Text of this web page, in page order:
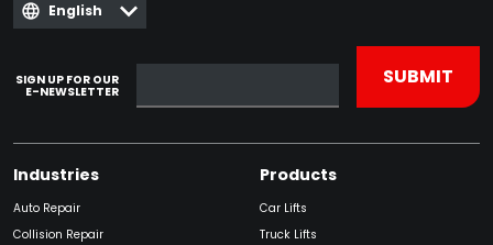
English
SIGN UP FOR OUR
E-NEWSLETTER
Industries
Auto Repair
Collision Repair
Products
Car Lifts
Truck Lifts